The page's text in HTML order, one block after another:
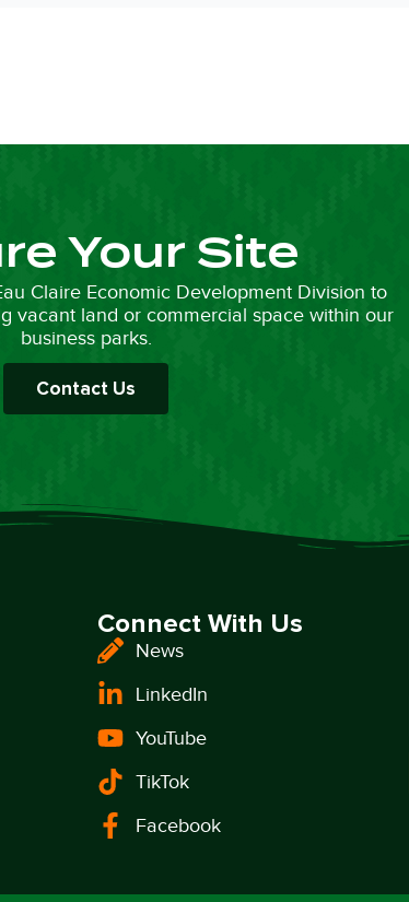
Your Site
Claire Economic Development Division to
vacant land or commercial space within our
business parks.
Contact Us
Connect With Us
News
LinkedIn
YouTube
TikTok
Facebook